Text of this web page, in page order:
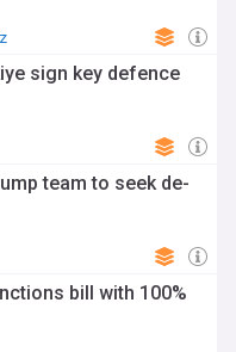
sign key defence
team to seek de-
bill with 100%